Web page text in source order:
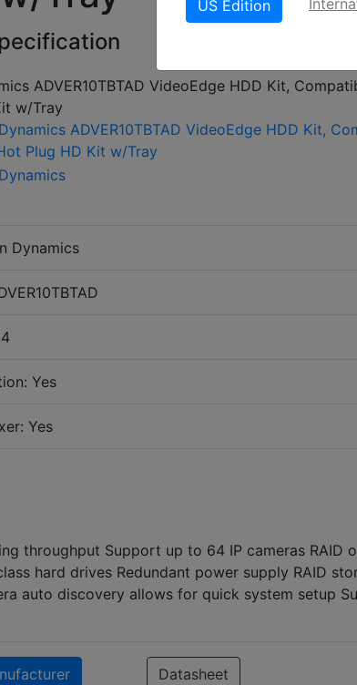
Dynamics
Yes
Yes
throughput Support up to 64 IP cameras RAID
hard drives Redundant power supply RAID
auto discovery allows for quick system setup
Datasheet
US Edition